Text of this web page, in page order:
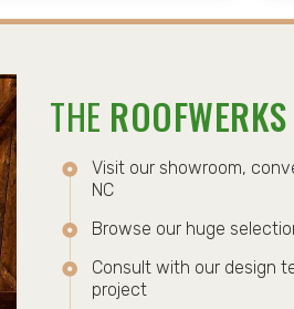
THE ROOFWERKS
Visit our showroom,
NC
Browse our huge
Consult with our design
project